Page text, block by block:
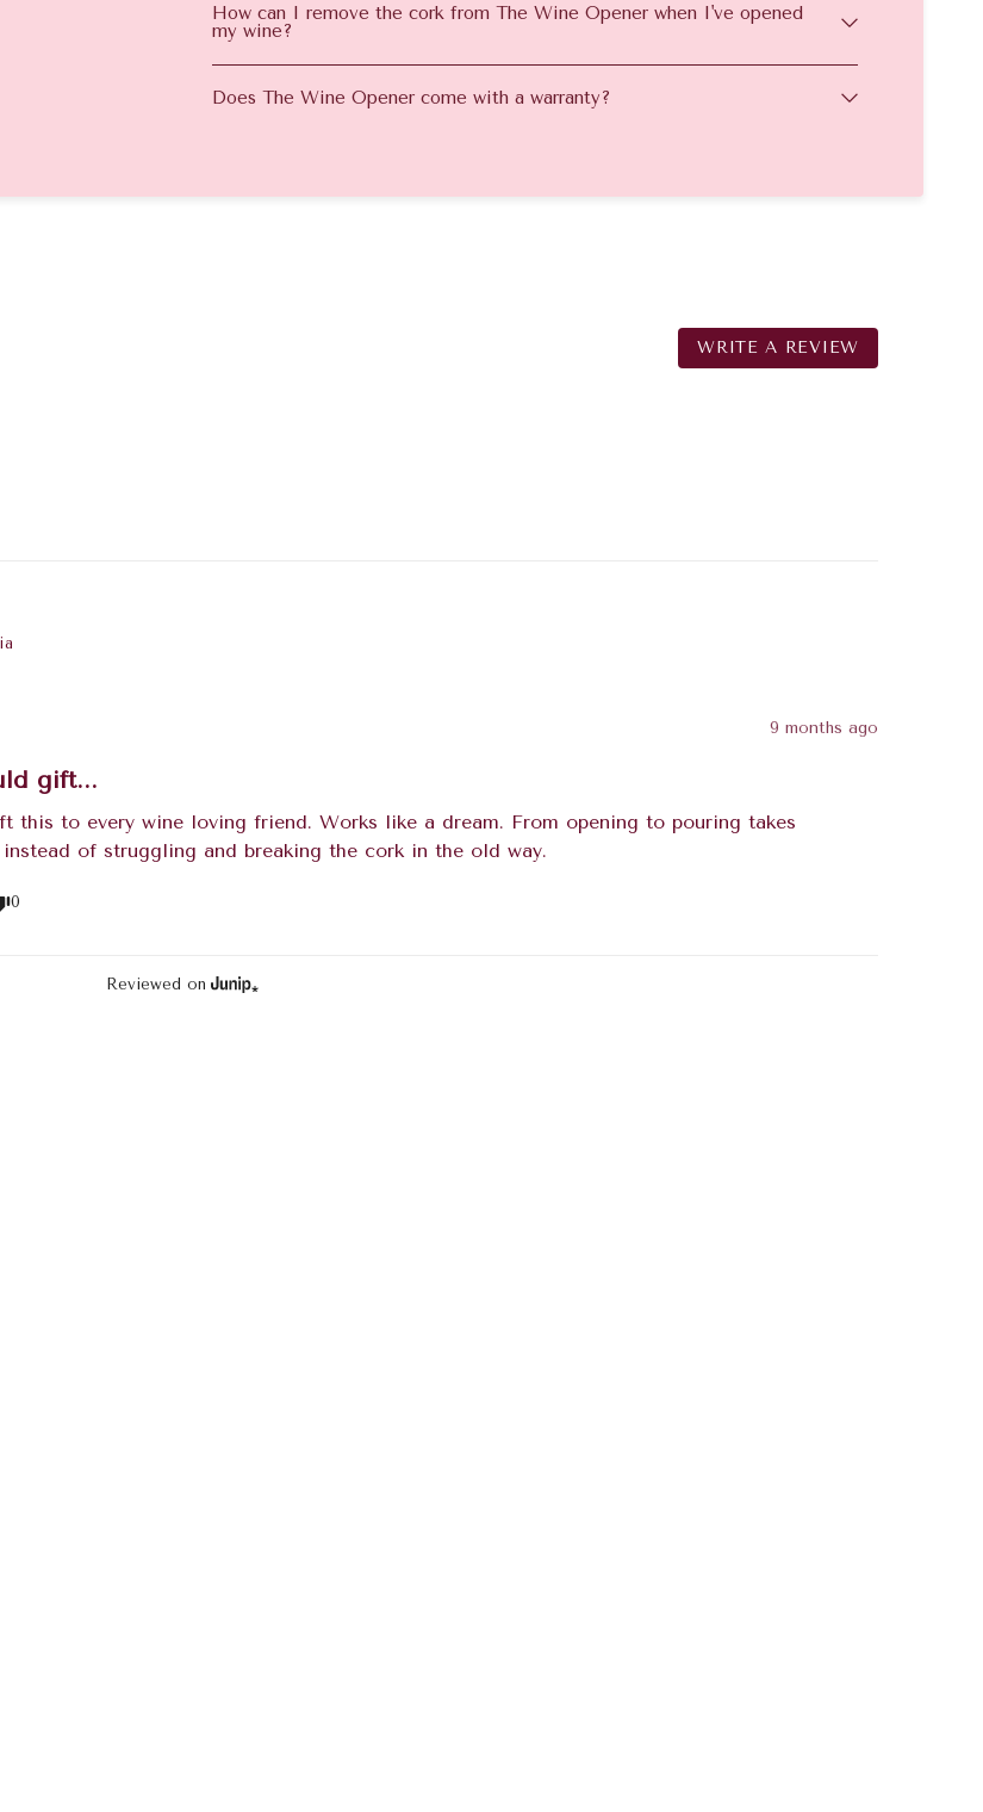
How can I remove the cork from The Wine Opener when I've opened
my wine?
Does The Wine Opener come with a warranty?
WRITE A REVIEW
9 months ago
gift...
this to every wine loving friend. Works like a dream. From opening to pouring takes
of struggling and breaking the cork in the old way.
0
Reviewed on